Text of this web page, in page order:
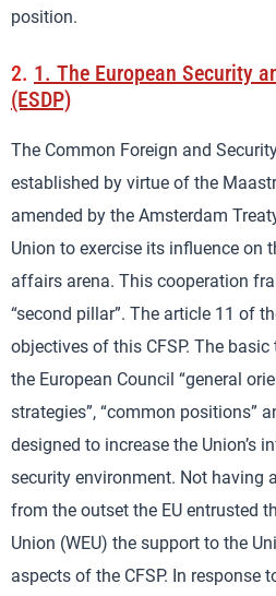
position.
2. 1. The European Security
(ESDP)
The Common Foreign and
established by virtue of the
amended by the Amsterdam
Union to exercise its influence on
affairs arena. This cooperation
“second pillar”. The article 11 of
objectives of this CFSP. The
the European Council “general
strategies”, “common positions”
designed to increase the Union’s
security environment. Not having
from the outset the EU entrusted
Union (WEU) the support to the
aspects of the CFSP. In response